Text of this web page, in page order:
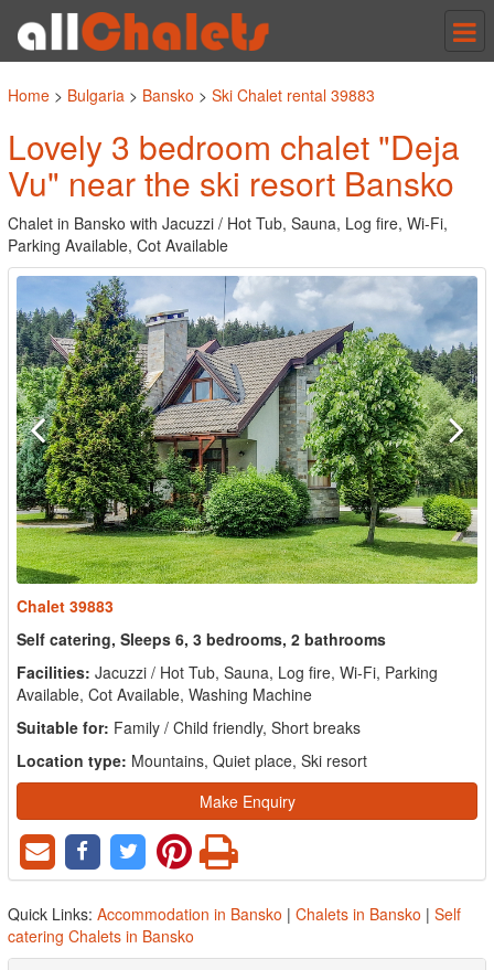
Home > Bulgaria > Bansko > Ski Chalet rental 39883
Lovely 3 bedroom chalet "Deja
Vu" near the ski resort Bansko
Chalet in Bansko with Jacuzzi / Hot Tub, Sauna, Log fire, Wi-Fi,
Parking Available, Cot Available
Chalet 39883
Self catering, Sleeps 6, 3 bedrooms, 2 bathrooms
Facilities: Jacuzzi / Hot Tub, Sauna, Log fire, Wi-Fi, Parking
Available, Cot Available, Washing Machine
Suitable for: Family / Child friendly, Short breaks
Location type: Mountains, Quiet place, Ski resort
Make Enquiry
Quick Links: Accommodation in Bansko | Chalets in Bansko | Self
catering Chalets in Bansko